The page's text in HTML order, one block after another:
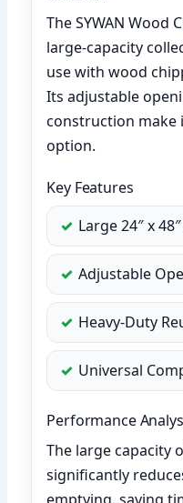
The SYWAN Wood
large-capacity
use with wood
Its adjustable
construction make
option.
Key Features
Large 24″ x
Adjustable
Heavy-Duty
Universal
Performance
The large capacity
significantly